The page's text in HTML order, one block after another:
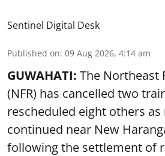
Sentinel Digital Desk
Published on: 09 Aug 2026, 4:14 am
GUWAHATI: The Northeast
(NFR) has cancelled two
rescheduled eight others
continued near New
following the settlement of